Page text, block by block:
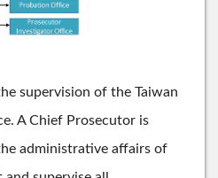
supervision of the Taiwan
A Chief Prosecutor is
administrative affairs of